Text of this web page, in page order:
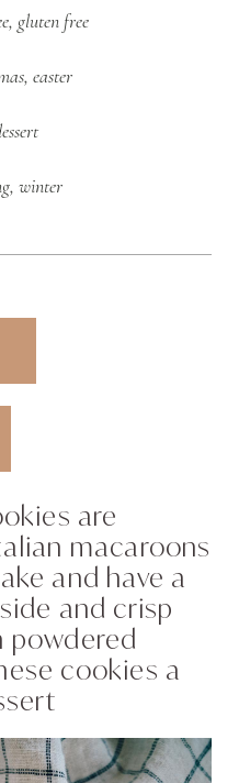
, gluten free
, easter
, winter
are
macaroons
and have a
and crisp
powdered
cookies a